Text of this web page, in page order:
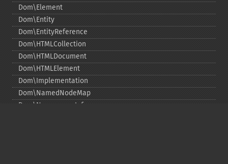
Dom\Element
Dom\Entity
Dom\EntityReference
Dom\HTMLCollection
Dom\HTMLDocument
Dom\HTMLElement
Dom\Implementation
Dom\NamedNodeMap
Dom\NamespaceInfo